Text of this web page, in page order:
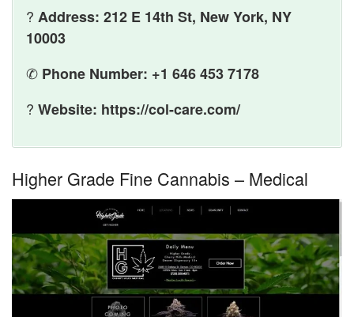
? Address: 212 E 14th St, New York, NY
10003
✆ Phone Number: +1 646 453 7178
? Website: https://col-care.com/
Higher Grade Fine Cannabis – Medical